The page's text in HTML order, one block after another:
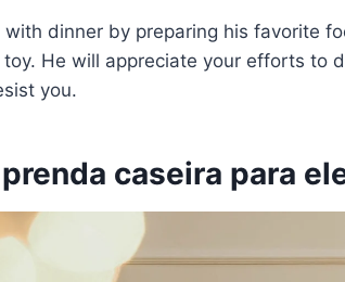
with dinner by preparing his favorite
He will appreciate your efforts to
you.
caseira para